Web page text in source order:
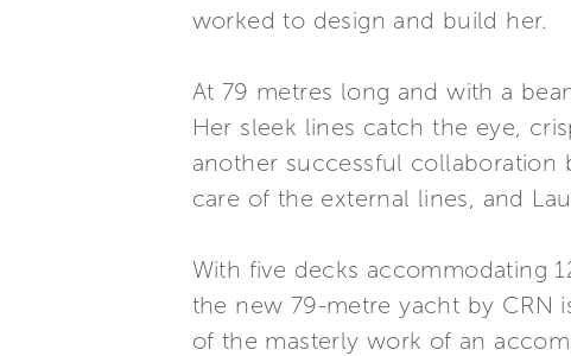
worked to design and build her.
At 79 metres long and with a
Her sleek lines catch the eye,
another successful
care of the external lines, and
With five decks accommodating
the new 79-metre yacht by CRN
of the masterly work of an